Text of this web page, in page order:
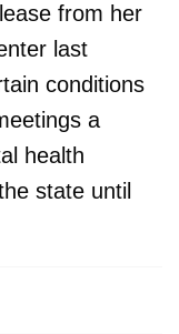
from her
last
conditions
a
health
state until